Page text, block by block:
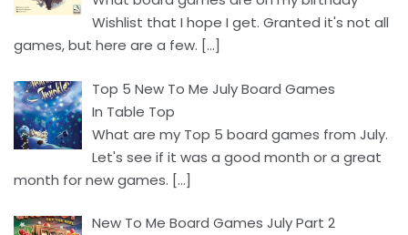
Wishlist that I hope I get. Granted it's not all
games, but here are a few. […]
Top 5 New To Me July Board Games
In Table Top
What are my Top 5 board games from July.
Let's see if it was a good month or a great
month for new games. […]
New To Me Board Games July Part 2